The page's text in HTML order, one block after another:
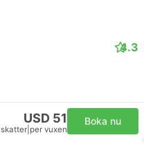
4.3
USD 51
per vuxen
Boka nu